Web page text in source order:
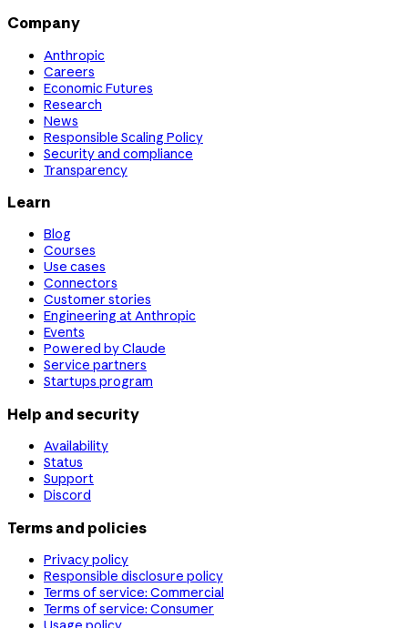
Company
Anthropic
Careers
Economic Futures
Research
News
Responsible Scaling Policy
Security and compliance
Transparency
Learn
Blog
Courses
Use cases
Connectors
Customer stories
Engineering at Anthropic
Events
Powered by Claude
Service partners
Startups program
Help and security
Availability
Status
Support
Discord
Terms and policies
Privacy policy
Responsible disclosure policy
Terms of service: Commercial
Terms of service: Consumer